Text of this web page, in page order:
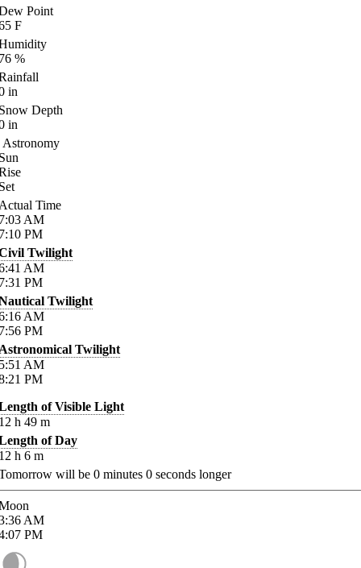
Point
F
%
in
Depth
in
Astronomy
Time
AM
PM
Twilight
AM
PM
Twilight
AM
PM
Twilight
AM
PM
of Visible Light
h 49 m
of Day
h 6 m
will be 0 minutes 0 seconds longer
AM
PM